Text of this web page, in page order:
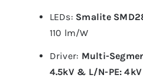
LEDs: Smalite
110 lm/W
Driver: Multi-
4.5kV & L/N-PE: